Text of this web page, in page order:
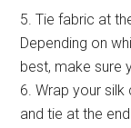
5. Tie fabric at
Depending on
best, make sure
6. Wrap your
and tie at the